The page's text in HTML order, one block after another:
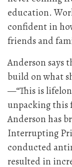
education.
confident in
friends and
Anderson says
build on what
—“This is
unpacking this
Anderson has
Interrupting
conducted
resulted in